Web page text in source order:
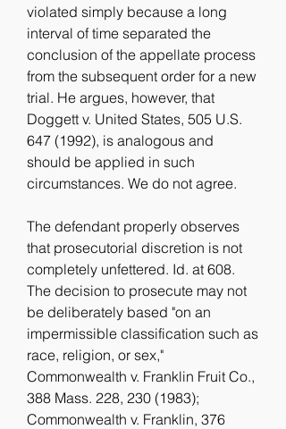
violated simply because a long
interval of time separated the
conclusion of the appellate process
from the subsequent order for a new
trial. He argues, however, that
Doggett v. United States, 505 U.S.
647 (1992), is analogous and
should be applied in such
circumstances. We do not agree.
The defendant properly observes
that prosecutorial discretion is not
completely unfettered. Id. at 608.
The decision to prosecute may not
be deliberately based "on an
impermissible classification such as
race, religion, or sex,"
Commonwealth v. Franklin Fruit Co.,
388 Mass. 228, 230 (1983);
Commonwealth v. Franklin, 376